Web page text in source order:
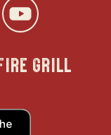
opens
in
new
in
grill